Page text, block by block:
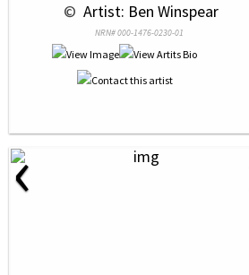
© Artist: Ben Winspear
NRN# 000-1476-0230-01
‹